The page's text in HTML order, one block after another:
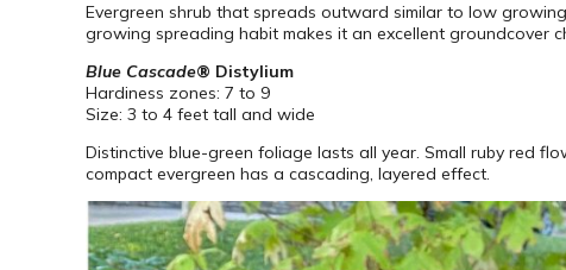
Evergreen shrub that spreads outward similar to low
growing spreading habit makes it an excellent groundcover
Blue Cascade® Distylium
Hardiness zones: 7 to 9
Size: 3 to 4 feet tall and wide
Distinctive blue-green foliage lasts all year. Small ruby red
compact evergreen has a cascading, layered effect.